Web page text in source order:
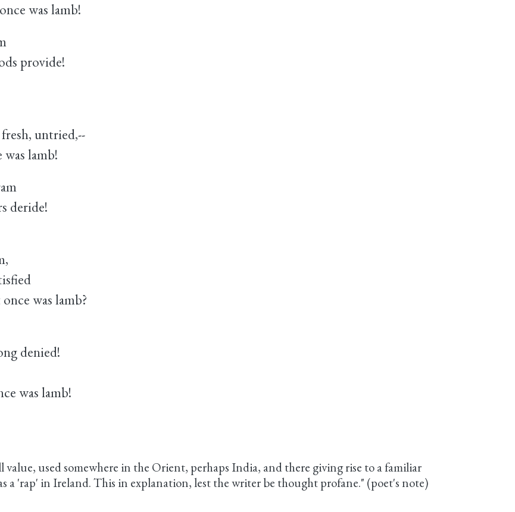
was lamb!
provide!
untried,--
lamb!
deride!
was lamb?
denied!
was lamb!
used somewhere in the Orient, perhaps India, and there giving rise to a familiar
a 'rap' in Ireland. This in explanation, lest the writer be thought profane." (poet's note)